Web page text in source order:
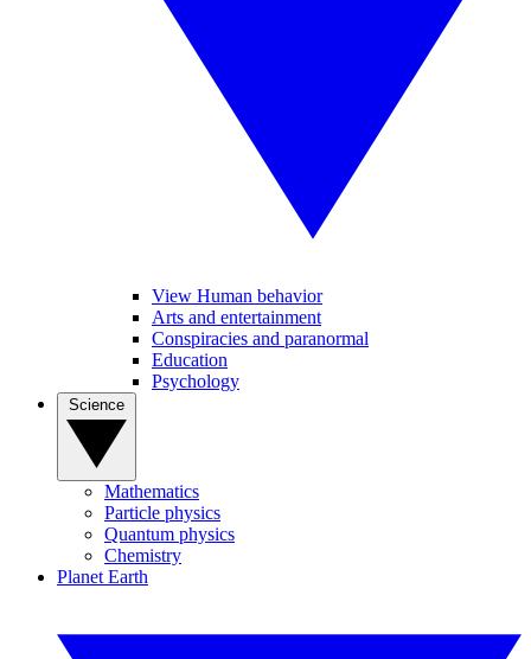
View Human behavior
Arts and entertainment
Conspiracies and paranormal
Education
Psychology
Mathematics
Particle physics
Quantum physics
Chemistry
Planet Earth